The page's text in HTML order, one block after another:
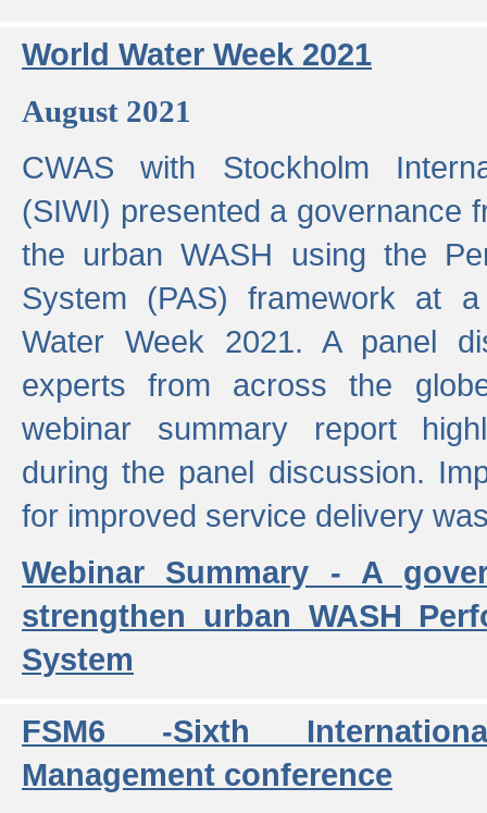
World Water Week 2021
August 2021
CWAS with Stockholm
(SIWI) presented a governance
the urban WASH using the
System (PAS) framework at
Water Week 2021. A panel
experts from across the
webinar summary report
during the panel discussion.
for improved service delivery
Webinar Summary - A
strengthen urban WASH
System
FSM6 -Sixth
Management conference